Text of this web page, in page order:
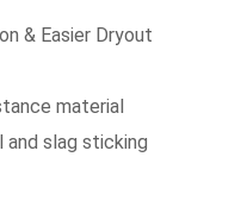
& Easier Dryout
material
and slag sticking